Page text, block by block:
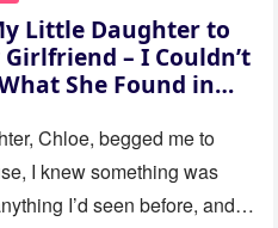
Little Daughter to
– I Couldn’t
She Found in
Chloe, begged me to
I knew something was
I’d seen before, and…